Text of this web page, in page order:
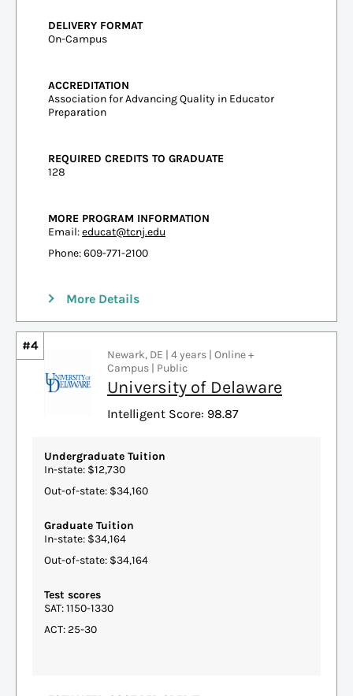
DELIVERY FORMAT
On-Campus
ACCREDITATION
Association for Advancing Quality in Educator
Preparation
REQUIRED CREDITS TO GRADUATE
128
MORE PROGRAM INFORMATION
Email:educat@tcnj.edu
Phone: 609-771-2100
More Details
#4
Newark, DE | 4 years | Online +
Campus | Public
University of Delaware
Intelligent Score: 98.87
Undergraduate Tuition
In-state: $12,730
Out-of-state: $34,160
Graduate Tuition
In-state: $34,164
Out-of-state: $34,164
Test scores
SAT: 1150-1330
ACT: 25-30